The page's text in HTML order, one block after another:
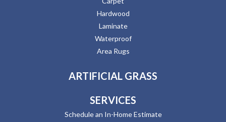
Hardwood
Laminate
Waterproof
Area Rugs
ARTIFICIAL GRASS
SERVICES
Schedule an In-Home Estimate